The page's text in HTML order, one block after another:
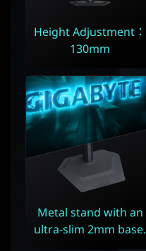
Height Adjustment：
130mm
Metal stand with an
ultra-slim 2mm base.